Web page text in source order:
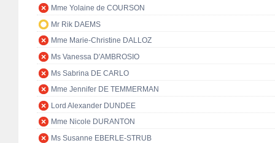
Mme Yolaine de COURSON
Mr Rik DAEMS
Mme Marie-Christine DALLOZ
Ms Vanessa D'AMBROSIO
Ms Sabrina DE CARLO
Mme Jennifer DE TEMMERMAN
Lord Alexander DUNDEE
Mme Nicole DURANTON
Ms Susanne EBERLE-STRUB